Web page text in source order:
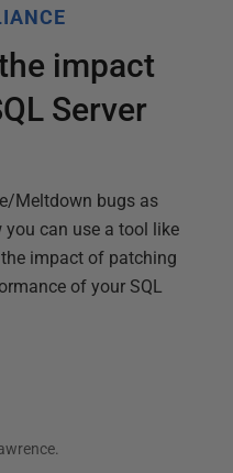
impact
Server
Meltdown bugs as
can use a tool like
impact of patching
of your SQL
.